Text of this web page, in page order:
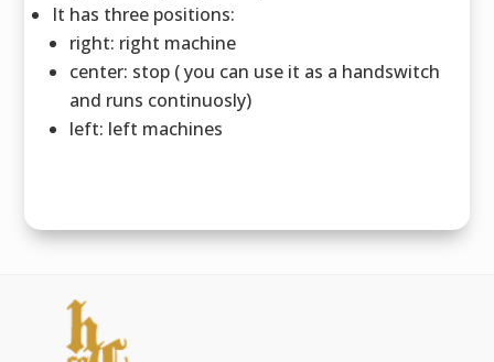
It has three positions:
right: right machine
center: stop ( you can use it as a handswitch
and runs continuosly)
left: left machines